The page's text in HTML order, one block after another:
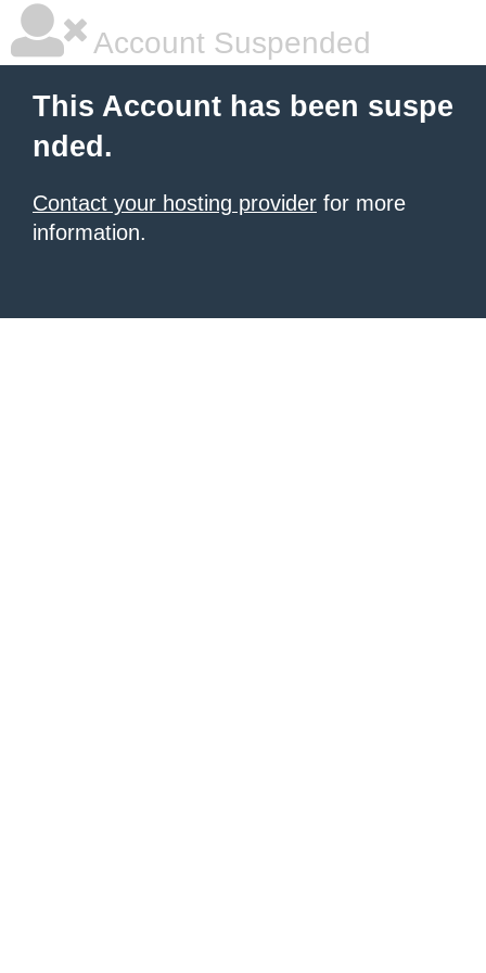
Account Suspended
This Account has been suspe
nded.
Contact your hosting provider for more
information.